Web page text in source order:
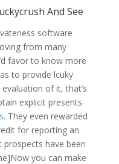
And See
software
from many
favor to know more
to provide lcuky
of it, that’s
explicit presents
. They even rewarded
for reporting an
have been
you can make